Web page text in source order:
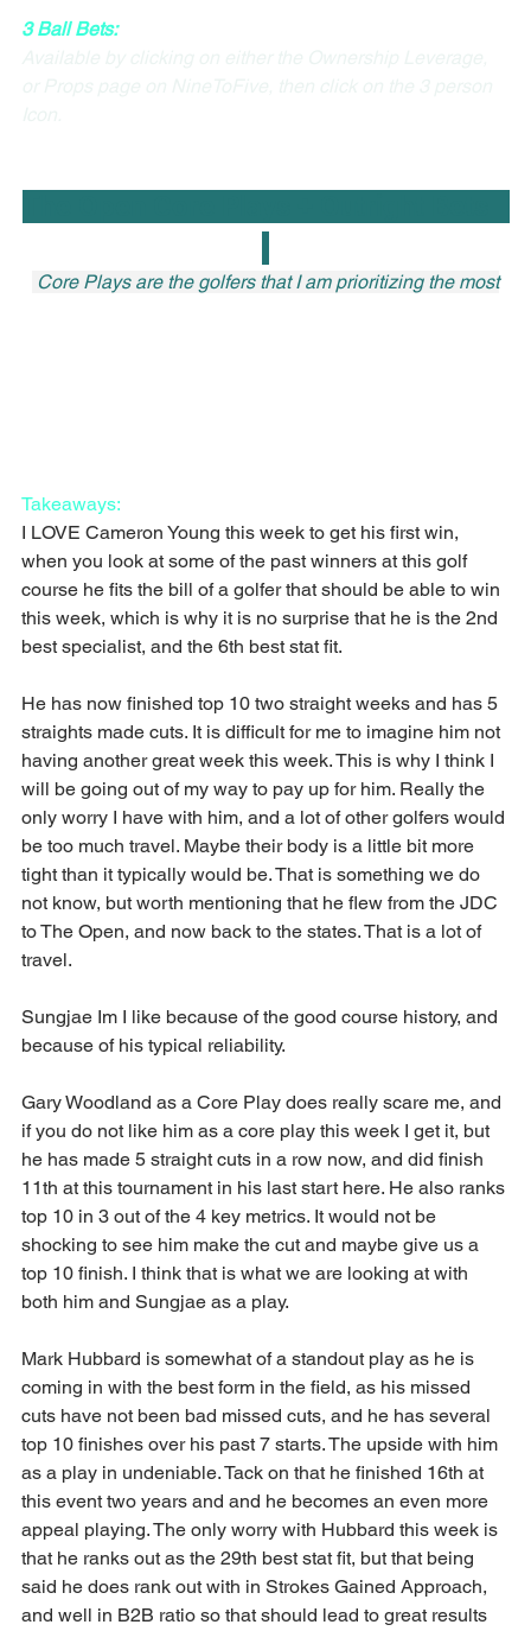
3 Ball Bets:
Core Plays are the golfers that I am prioritizing the most
Takeaways:
I LOVE Cameron Young this week to get his first win,
when you look at some of the past winners at this golf
course he fits the bill of a golfer that should be able to win
this week, which is why it is no surprise that he is the 2nd
best specialist, and the 6th best stat fit.
He has now finished top 10 two straight weeks and has 5
straights made cuts. It is difficult for me to imagine him not
having another great week this week. This is why I think I
will be going out of my way to pay up for him. Really the
only worry I have with him, and a lot of other golfers would
be too much travel. Maybe their body is a little bit more
tight than it typically would be. That is something we do
not know, but worth mentioning that he flew from the JDC
to The Open, and now back to the states. That is a lot of
travel.
Sungjae Im I like because of the good course history, and
because of his typical reliability.
Gary Woodland as a Core Play does really scare me, and
if you do not like him as a core play this week I get it, but
he has made 5 straight cuts in a row now, and did finish
11th at this tournament in his last start here. He also ranks
top 10 in 3 out of the 4 key metrics. It would not be
shocking to see him make the cut and maybe give us a
top 10 finish. I think that is what we are looking at with
both him and Sungjae as a play.
Mark Hubbard is somewhat of a standout play as he is
coming in with the best form in the field, as his missed
cuts have not been bad missed cuts, and he has several
top 10 finishes over his past 7 starts. The upside with him
as a play in undeniable. Tack on that he finished 16th at
this event two years and and he becomes an even more
appeal playing. The only worry with Hubbard this week is
that he ranks out as the 29th best stat fit, but that being
said he does rank out with in Strokes Gained Approach,
and well in B2B ratio so that should lead to great results